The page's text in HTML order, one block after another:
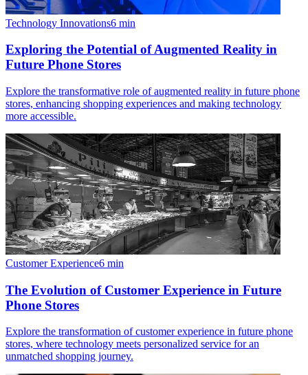
Technology Innovations6 min
Exploring the Potential of Augmented Reality in
Future Phone Stores
Explore the transformative role of augmented reality in future phone
stores, enhancing shopping experiences and making technology
more accessible.
Customer Experience6 min
The Evolution of Customer Experience in Future
Phone Stores
Explore the transformation of customer experience in future phone
stores, where technology meets personalized service for an
unmatched shopping journey.